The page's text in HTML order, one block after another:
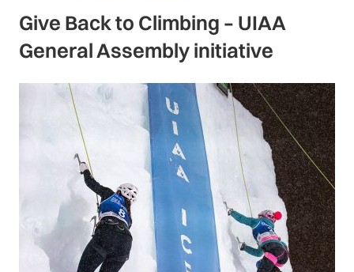
Give Back to Climbing – UIAA
General Assembly initiative